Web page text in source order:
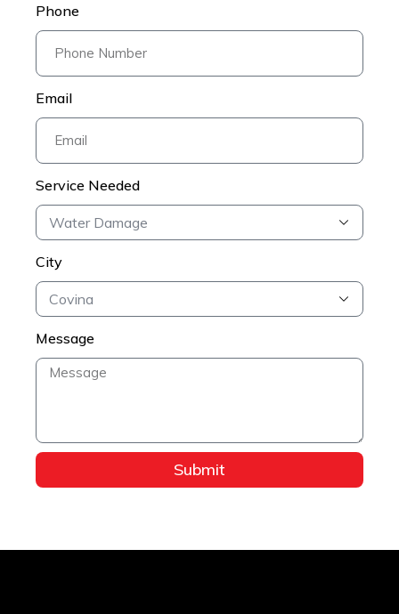
Phone
Email
Service Needed
City
Message
Submit